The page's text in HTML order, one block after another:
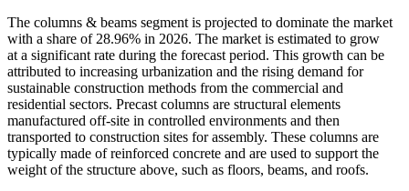
The columns & beams segment is projected to dominate the market
with a share of 28.96% in 2026. The market is estimated to grow
at a significant rate during the forecast period. This growth can be
attributed to increasing urbanization and the rising demand for
sustainable construction methods from the commercial and
residential sectors. Precast columns are structural elements
manufactured off-site in controlled environments and then
transported to construction sites for assembly. These columns are
typically made of reinforced concrete and are used to support the
weight of the structure above, such as floors, beams, and roofs.